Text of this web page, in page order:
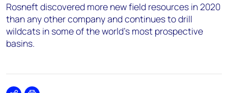
Rosneft discovered more new field resources in 2020
than any other company and continues to drill
wildcats in some of the world’s most prospective
basins.